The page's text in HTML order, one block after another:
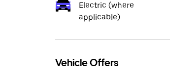
Electric (where
applicable)
Vehicle Offers